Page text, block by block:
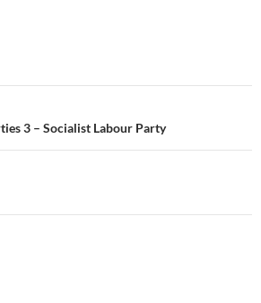
3 – Socialist Labour Party